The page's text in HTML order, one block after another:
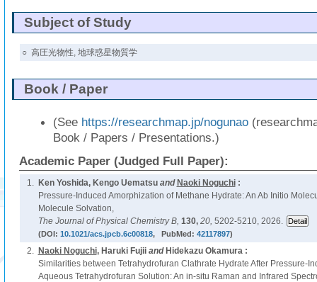
Subject of Study
○ 高圧光物性, 地球惑星物質学
Book / Paper
(See https://researchmap.jp/nogunao
Book / Papers / Presentations.)
Academic Paper (Judged Full Paper):
1. Ken Yoshida, Kengo Uematsuand Naoki Noguchi:
Pressure-Induced Amorphization of Methane Hydrate: An Ab Initio
Molecule Solvation,
The Journal of Physical Chemistry B, 130, 20, 5202-5210, 2026.
(DOI: 10.1021/acs.jpcb.6c00818, PubMed: 42117897)
2. Naoki Noguchi, Haruki Fujiiand Hidekazu Okamura :
Similarities between Tetrahydrofuran Clathrate Hydrate After Pressure-
Aqueous Tetrahydrofuran Solution: An in-situ Raman and Infrared